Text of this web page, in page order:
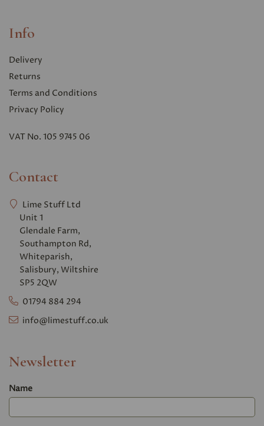
Info
Delivery
Returns
Terms and Conditions
Privacy Policy
VAT No. 105 9745 06
Contact
Lime Stuff Ltd
Unit 1
Glendale Farm,
Southampton Rd,
Whiteparish,
Salisbury, Wiltshire
SP5 2QW
01794 884 294
info@limestuff.co.uk
Newsletter
Name